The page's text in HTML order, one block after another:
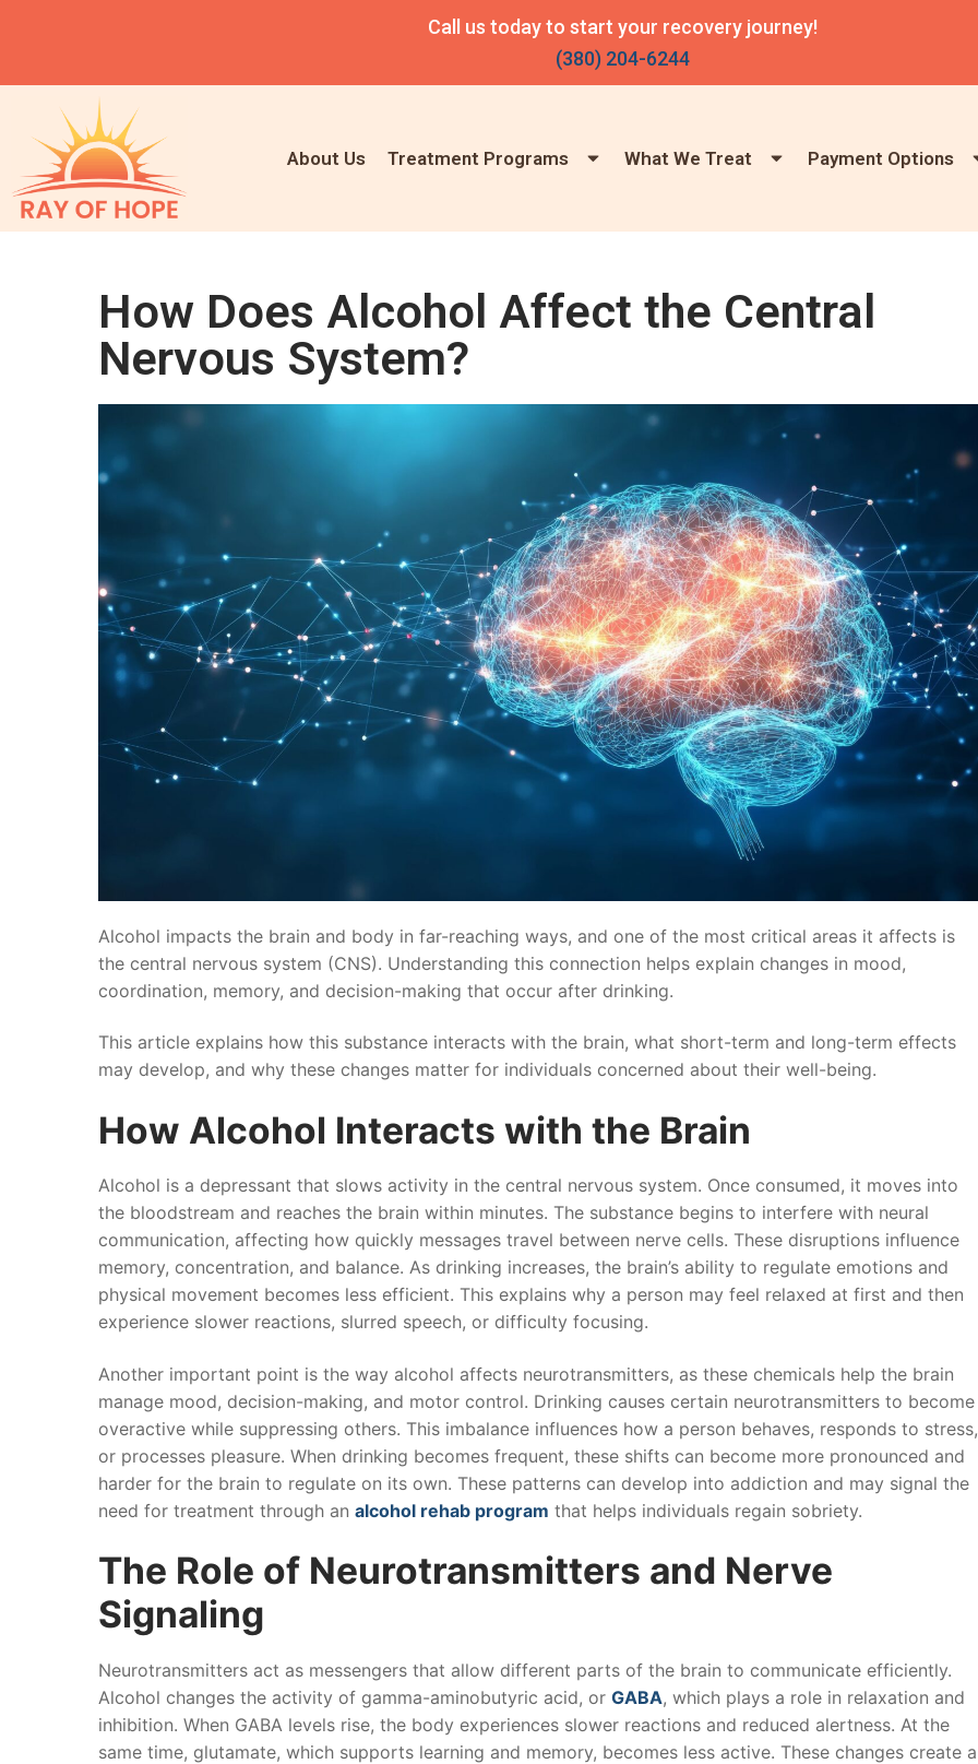
Call us today to start your recovery journey!
(380) 204-6244
About Us Treatment Programs What We Treat Payment Options
How Does Alcohol Affect the Central
Nervous System?
Alcohol impacts the brain and body in far-reaching ways, and one of the most critical areas it affects is
the central nervous system (CNS). Understanding this connection helps explain changes in mood,
coordination, memory, and decision-making that occur after drinking.
This article explains how this substance interacts with the brain, what short-term and long-term effects
may develop, and why these changes matter for individuals concerned about their well-being.
How Alcohol Interacts with the Brain
Alcohol is a depressant that slows activity in the central nervous system. Once consumed, it moves into
the bloodstream and reaches the brain within minutes. The substance begins to interfere with neural
communication, affecting how quickly messages travel between nerve cells. These disruptions influence
memory, concentration, and balance. As drinking increases, the brain’s ability to regulate emotions and
physical movement becomes less efficient. This explains why a person may feel relaxed at first and then
experience slower reactions, slurred speech, or difficulty focusing.
Another important point is the way alcohol affects neurotransmitters, as these chemicals help the brain
manage mood, decision-making, and motor control. Drinking causes certain neurotransmitters to become
overactive while suppressing others. This imbalance influences how a person behaves, responds to stress,
or processes pleasure. When drinking becomes frequent, these shifts can become more pronounced and
harder for the brain to regulate on its own. These patterns can develop into addiction and may signal the
need for treatment through an alcohol rehab program that helps individuals regain sobriety.
The Role of Neurotransmitters and Nerve
Signaling
Neurotransmitters act as messengers that allow different parts of the brain to communicate efficiently.
Alcohol changes the activity of gamma-aminobutyric acid, or GABA, which plays a role in relaxation and
inhibition. When GABA levels rise, the body experiences slower reactions and reduced alertness. At the
same time, glutamate, which supports learning and memory, becomes less active. These changes create a